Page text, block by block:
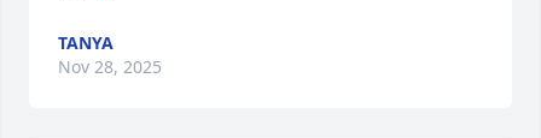
TANYA
Nov 28, 2025